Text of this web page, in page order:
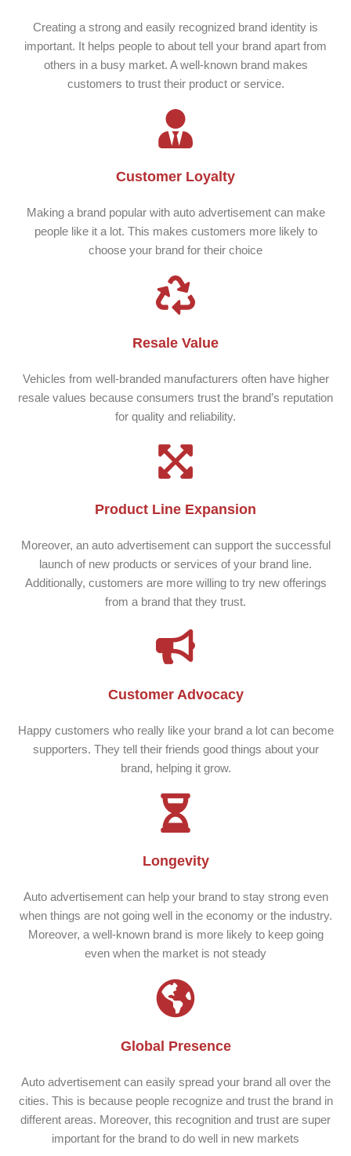
Creating a strong and easily recognized brand identity is
important. It helps people to about tell your brand apart from
others in a busy market. A well-known brand makes
customers to trust their product or service.
Customer Loyalty
Making a brand popular with auto advertisement can make
people like it a lot. This makes customers more likely to
choose your brand for their choice
Resale Value
Vehicles from well-branded manufacturers often have higher
resale values because consumers trust the brand’s reputation
for quality and reliability.
Product Line Expansion
Moreover, an auto advertisement can support the successful
launch of new products or services of your brand line.
Additionally, customers are more willing to try new offerings
from a brand that they trust.
Customer Advocacy
Happy customers who really like your brand a lot can become
supporters. They tell their friends good things about your
brand, helping it grow.
Longevity
Auto advertisement can help your brand to stay strong even
when things are not going well in the economy or the industry.
Moreover, a well-known brand is more likely to keep going
even when the market is not steady
Global Presence
Auto advertisement can easily spread your brand all over the
cities. This is because people recognize and trust the brand in
different areas. Moreover, this recognition and trust are super
important for the brand to do well in new markets